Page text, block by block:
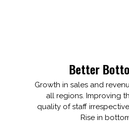
Better
Growth in sales and
all regions. Improving
quality of staff
Rise in